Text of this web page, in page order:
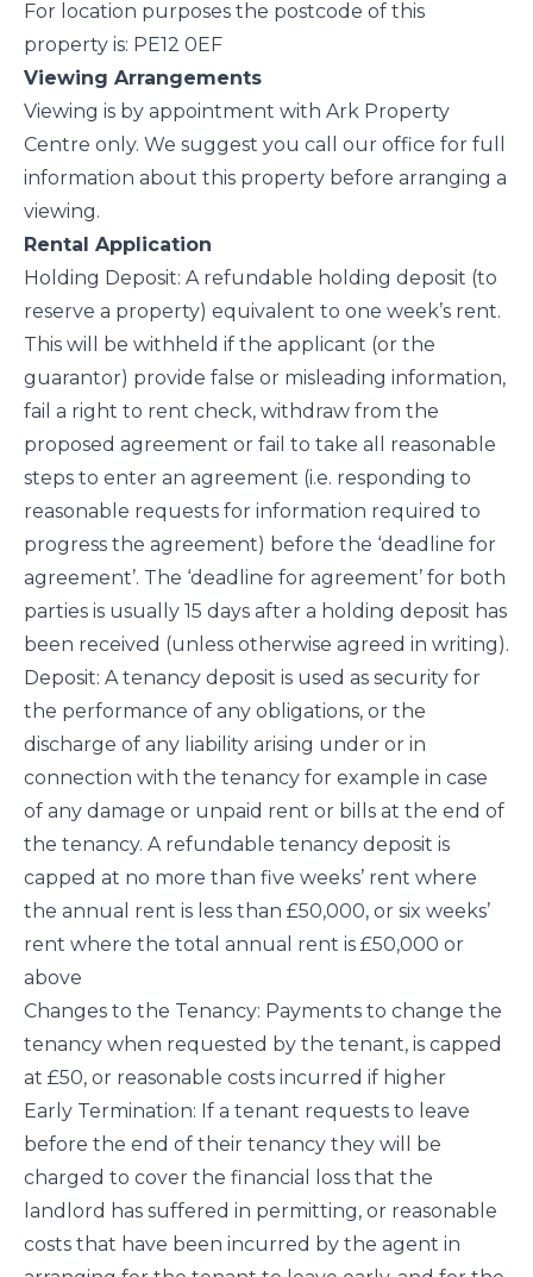
For location purposes the postcode of this
property is: PE12 0EF
Viewing Arrangements
Viewing is by appointment with Ark Property
Centre only. We suggest you call our office for full
information about this property before arranging a
viewing.
Rental Application
Holding Deposit: A refundable holding deposit (to
reserve a property) equivalent to one week’s rent.
This will be withheld if the applicant (or the
guarantor) provide false or misleading information,
fail a right to rent check, withdraw from the
proposed agreement or fail to take all reasonable
steps to enter an agreement (i.e. responding to
reasonable requests for information required to
progress the agreement) before the ‘deadline for
agreement’. The ‘deadline for agreement’ for both
parties is usually 15 days after a holding deposit has
been received (unless otherwise agreed in writing).
Deposit: A tenancy deposit is used as security for
the performance of any obligations, or the
discharge of any liability arising under or in
connection with the tenancy for example in case
of any damage or unpaid rent or bills at the end of
the tenancy. A refundable tenancy deposit is
capped at no more than five weeks’ rent where
the annual rent is less than £50,000, or six weeks’
rent where the total annual rent is £50,000 or
above
Changes to the Tenancy: Payments to change the
tenancy when requested by the tenant, is capped
at £50, or reasonable costs incurred if higher
Early Termination: If a tenant requests to leave
before the end of their tenancy they will be
charged to cover the financial loss that the
landlord has suffered in permitting, or reasonable
costs that have been incurred by the agent in